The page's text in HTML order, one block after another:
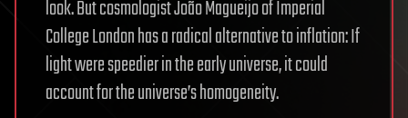
look. But cosmologist João Magueijo of Imperial
College London has a radical alternative to inflation: If
light were speedier in the early universe, it could
account for the universe’s homogeneity.